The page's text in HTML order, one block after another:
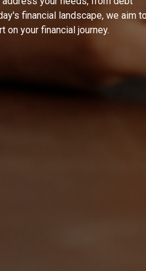
financial landscape, we aim
your financial journey.